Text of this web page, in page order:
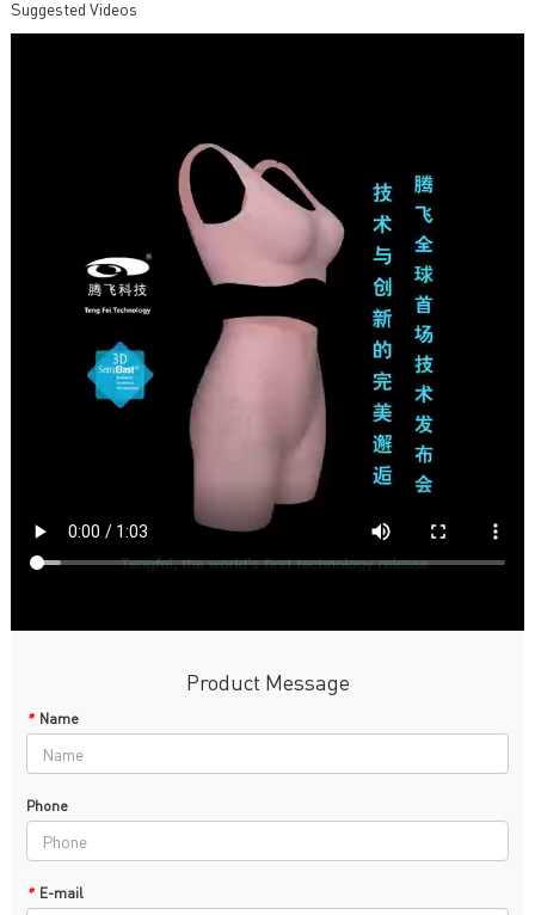
Suggested Videos
Product Message
* Name
Phone
* E-mail